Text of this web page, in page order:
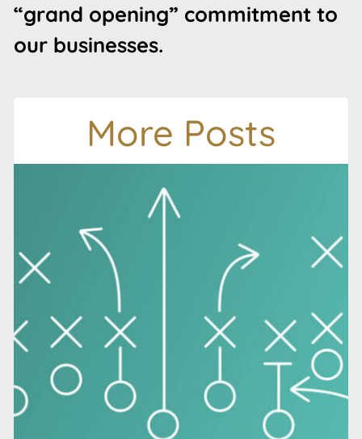
“grand opening” commitment to
our businesses.
More Posts